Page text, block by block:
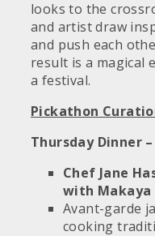
looks to the
and artist draw
and push each
result is a magical
a festival.
Pickathon
Thursday Dinner
Chef Jane
with Makaya
Avant-garde
cooking